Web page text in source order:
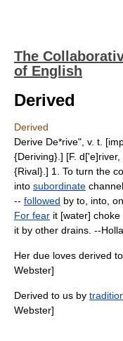
The
of English
Derived
Derived
Derive De*rive", v. t.
{Deriving}.] [F.
{Rival}.] 1. To turn the
into subordinate
-- followed by to, into,
For fear it [water] choke
it by other drains. --
Her due loves derived
Webster]
Derived to us by
Webster]